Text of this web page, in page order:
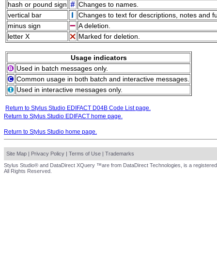
hash or pound sign
Changes to names.
vertical bar
Changes to text for descriptions, notes and
minus sign
A deletion.
letter X
Marked for deletion.
Usage indicators
Used in batch messages only.
Common usage in both batch and interactive messages.
Used in interactive messages only.
Return to Stylus Studio EDIFACT D04B Code List page.
Return to Stylus Studio EDIFACT home page.
Return to Stylus Studio home page.
Site Map | Privacy Policy | Terms of Use | Trademarks
Stylus Studio® and DataDirect XQuery ™are from DataDirect Technologies, is a
All Rights Reserved.